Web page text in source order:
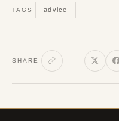
TAGS advice
SHARE